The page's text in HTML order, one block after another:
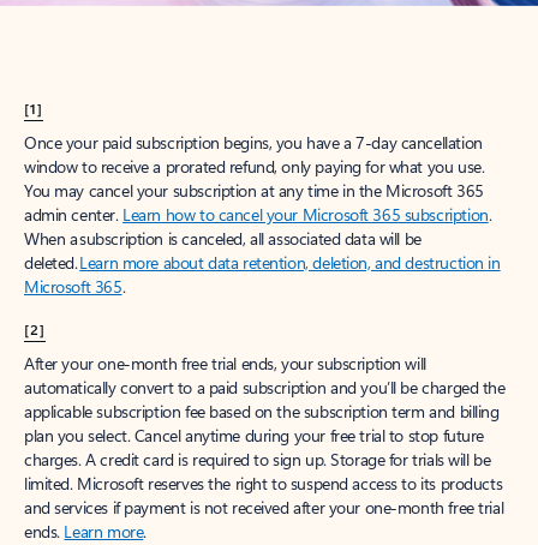
[1]
Once your paid subscription begins, you have a 7-day cancellation
window to receive a prorated refund, only paying for what you use.
You may cancel your subscription at any time in the Microsoft 365
admin center. Learn how to cancel your Microsoft 365 subscription.
When a subscription is canceled, all associated data will be
deleted.Learn more about data retention, deletion, and destruction in
Microsoft 365.
[2]
After your one-month free trial ends, your subscription will
automatically convert to a paid subscription and you’ll be charged the
applicable subscription fee based on the subscription term and billing
plan you select. Cancel anytime during your free trial to stop future
charges. A credit card is required to sign up. Storage for trials will be
limited. Microsoft reserves the right to suspend access to its products
and services if payment is not received after your one-month free trial
ends. Learn more.